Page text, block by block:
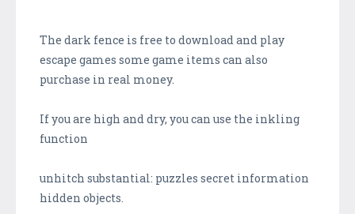
The dark fence is free to download and play
escape games some game items can also
purchase in real money.
If you are high and dry, you can use the inkling
function
unhitch substantial: puzzles secret information
hidden objects.